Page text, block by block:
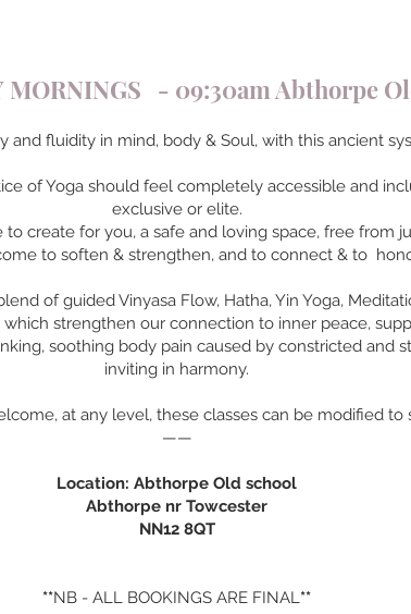
MORNINGS - 09:30am Abthorpe
and fluidity in mind, body & Soul, with this ancient
of Yoga should feel completely accessible and
exclusive or elite.
create for you, a safe and loving space, free from
to soften & strengthen, and to connect & to
of guided Vinyasa Flow, Hatha, Yin Yoga,
strengthen our connection to inner peace,
soothing body pain caused by constricted and
inviting in harmony.
at any level, these classes can be modified to
——
Location: Abthorpe Old school
Abthorpe nr Towcester
NN12 8QT
**NB - ALL BOOKINGS ARE FINAL**